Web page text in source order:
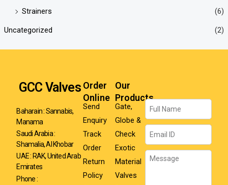
Strainers
(6)
Uncategorized (2)
GCC Valves
Baharain : Sannabis,
Manama
Saudi Arabia :
Shamalia, Al Khobar
UAE : RAK, United Arab
Emirates
Phone :
Order
Online
Send
Enquiry
Track
Order
Return
Policy
Our
Products
Gate,
Globe &
Check
Exotic
Material
Valves
Name
Email
Message